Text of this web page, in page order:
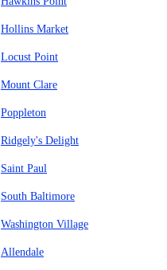
Hollins Market
Locust Point
Mount Clare
Poppleton
Ridgely's Delight
Saint Paul
South Baltimore
Washington Village
Allendale